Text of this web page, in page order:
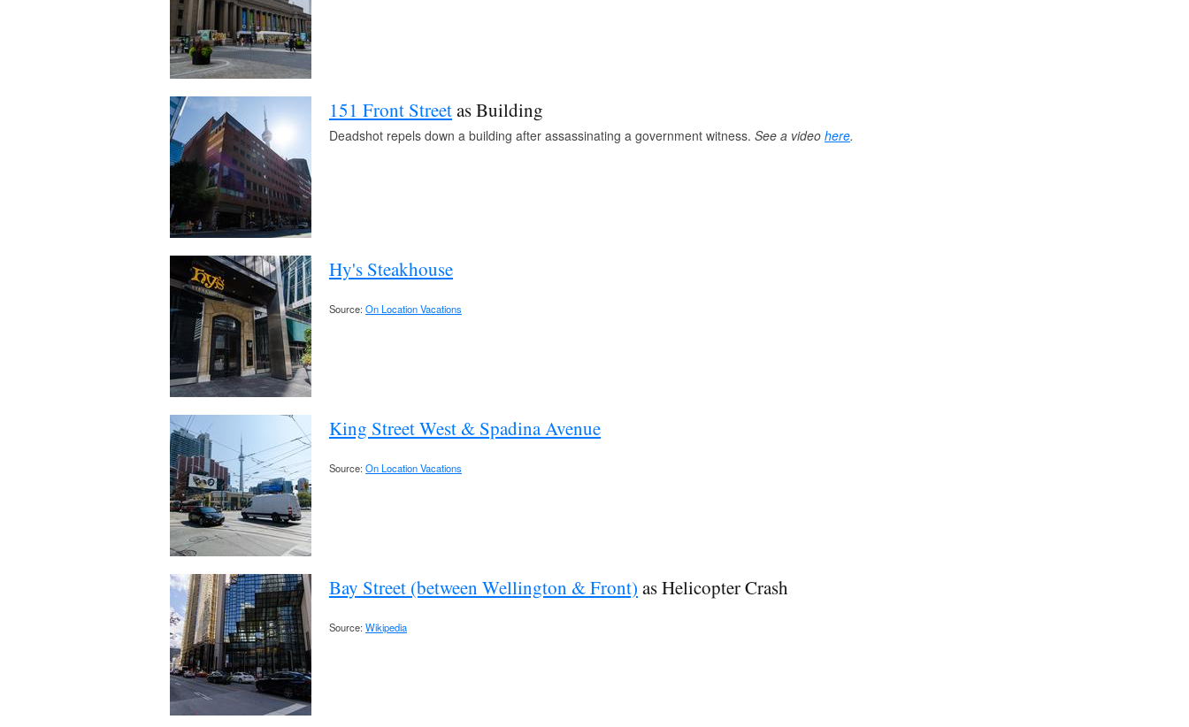
151 Front Streetas Building
Deadshot repels down a building after assassinating a government witness. See a video here.
Hy's Steakhouse
Source: On Location Vacations
King Street West & Spadina Avenue
Source: On Location Vacations
Bay Street (between Wellington & Front) as Helicopter Crash
Source: Wikipedia